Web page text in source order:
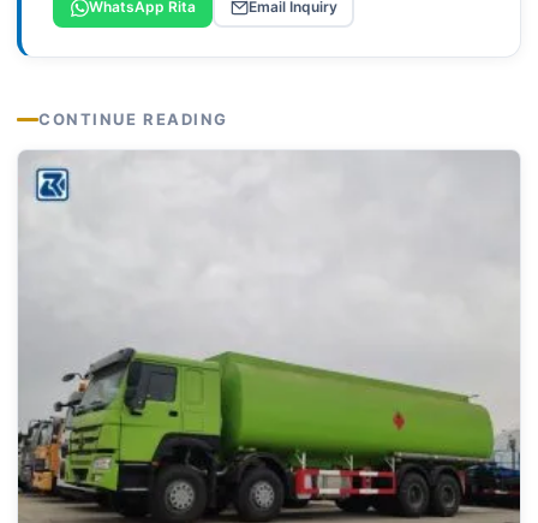
WhatsApp Rita Email Inquiry
CONTINUE READING